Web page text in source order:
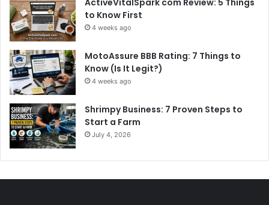
to Know First
4 weeks ago
MotoAssure BBB Rating: 7 Things to
Know (Is It Legit?)
4 weeks ago
Shrimpy Business: 7 Proven Steps to
Start a Farm
July 4, 2026